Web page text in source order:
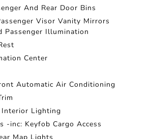
And Rear Door Bins
Visor Vanity Mirrors
Passenger Illumination
Center
Automatic Air Conditioning
Interior Lighting
-inc: Keyfob Cargo Access